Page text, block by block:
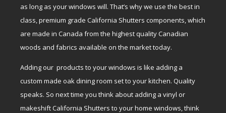
as long as your windows will. That’s why we use the best in
class, premium grade California Shutters components, which
are made in Canada from the highest quality Canadian
woods and fabrics available on the market today.
Adding our products to your windows is like adding a
custom made oak dining room set to your kitchen. Quality
speaks. So next time you think about adding a vinyl or
makeshift California Shutters to your home windows, think